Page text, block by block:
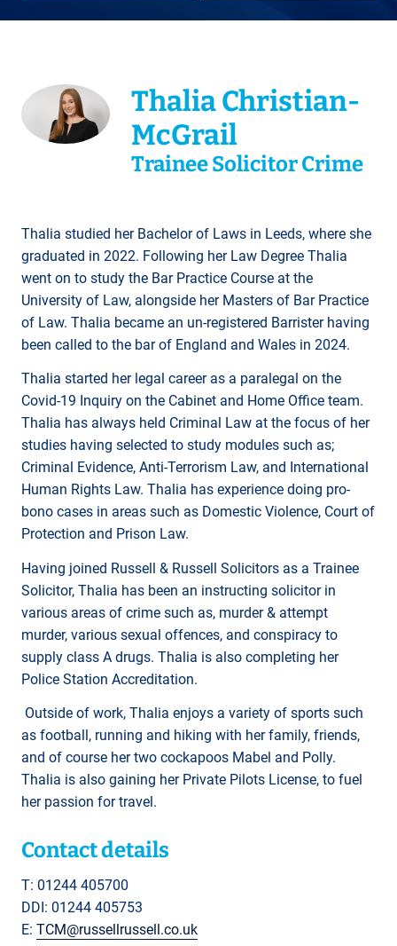
Thalia Christian-
McGrail
Trainee Solicitor Crime
Thalia studied her Bachelor of Laws in Leeds, where she
graduated in 2022. Following her Law Degree Thalia
went on to study the Bar Practice Course at the
University of Law, alongside her Masters of Bar Practice
of Law. Thalia became an un-registered Barrister having
been called to the bar of England and Wales in 2024.
Thalia started her legal career as a paralegal on the
Covid-19 Inquiry on the Cabinet and Home Office team.
Thalia has always held Criminal Law at the focus of her
studies having selected to study modules such as;
Criminal Evidence, Anti-Terrorism Law, and International
Human Rights Law. Thalia has experience doing pro-
bono cases in areas such as Domestic Violence, Court of
Protection and Prison Law.
Having joined Russell & Russell Solicitors as a Trainee
Solicitor, Thalia has been an instructing solicitor in
various areas of crime such as, murder & attempt
murder, various sexual offences, and conspiracy to
supply class A drugs. Thalia is also completing her
Police Station Accreditation.
Outside of work, Thalia enjoys a variety of sports such
as football, running and hiking with her family, friends,
and of course her two cockapoos Mabel and Polly.
Thalia is also gaining her Private Pilots License, to fuel
her passion for travel.
Contact details
T: 01244 405700
DDI: 01244 405753
E: TCM@russellrussell.co.uk